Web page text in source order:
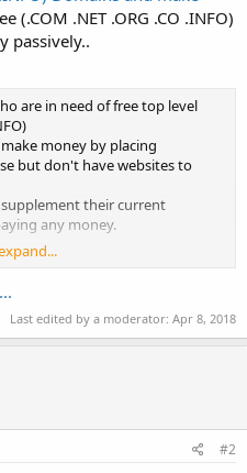
(.COM .NET .ORG .CO .INFO)
passively..
are in need of free top level
money by placing
but don't have websites to
their current
any money.
paying?
we are giving Top Level
on...
Last edited by a moderator: Apr 8, 2018
#2